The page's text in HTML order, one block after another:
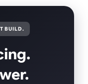
BUILD.